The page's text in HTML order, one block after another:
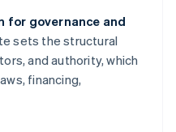
for governance and
sets the structural
and authority, which
financing,